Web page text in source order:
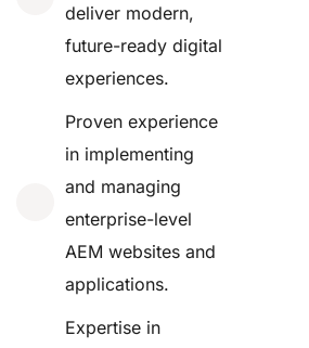
deliver modern,
future-ready digital
experiences.
Proven experience
in implementing
and managing
enterprise-level
AEM websites and
applications.
Expertise in